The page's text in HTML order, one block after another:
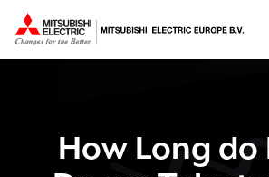
How Long do